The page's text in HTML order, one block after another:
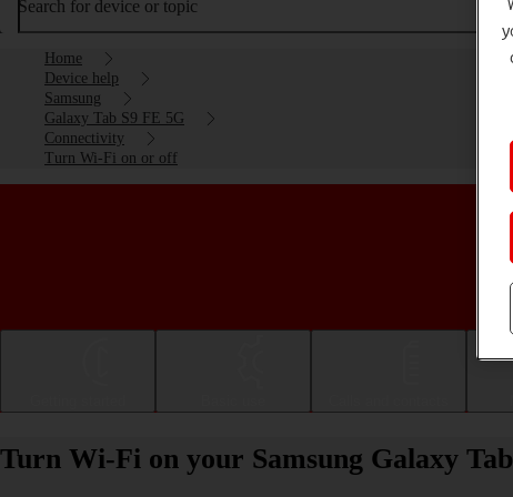
Search for device or topic
Home
Device help
Samsung
Galaxy Tab S9 FE 5G
Connectivity
Turn Wi-Fi on or off
Turn Wi-Fi on your Samsung Galaxy